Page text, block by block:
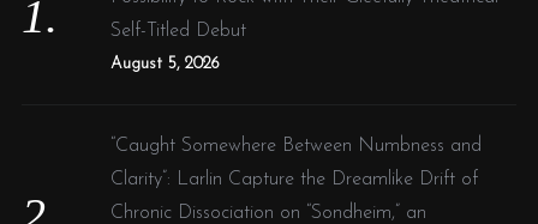
Self-Titled Debut
August 5, 2026
“Caught Somewhere Between Numbness and
Clarity”: Larlin Capture the Dreamlike Drift of
Chronic Dissociation on “Sondheim,” an